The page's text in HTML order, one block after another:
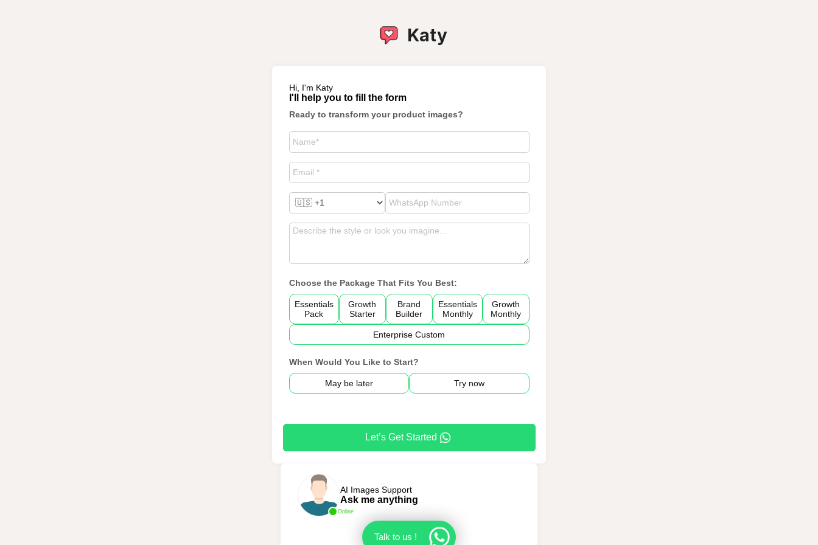
Katy
Hi, I'm Katy
I'll help you to fill the form
Ready to transform your product images?
Choose the Package That Fits You Best:
Essentials
Pack
Growth
Starter
Brand
Builder
Essentials
Monthly
Growth
Monthly
Enterprise Custom
When Would You Like to Start?
May be later Try now
Let’s Get Started
Online
AI Images Support
Ask me anything
Talk to us !